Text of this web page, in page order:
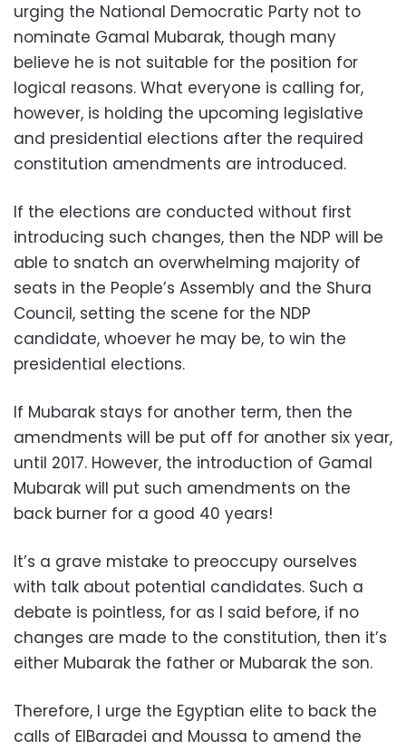
urging the National Democratic Party not to
nominate Gamal Mubarak, though many
believe he is not suitable for the position for
logical reasons. What everyone is calling for,
however, is holding the upcoming legislative
and presidential elections after the required
constitution amendments are introduced.
If the elections are conducted without first
introducing such changes, then the NDP will be
able to snatch an overwhelming majority of
seats in the People’s Assembly and the Shura
Council, setting the scene for the NDP
candidate, whoever he may be, to win the
presidential elections.
If Mubarak stays for another term, then the
amendments will be put off for another six year,
until 2017. However, the introduction of Gamal
Mubarak will put such amendments on the
back burner for a good 40 years!
It’s a grave mistake to preoccupy ourselves
with talk about potential candidates. Such a
debate is pointless, for as I said before, if no
changes are made to the constitution, then it’s
either Mubarak the father or Mubarak the son.
Therefore, I urge the Egyptian elite to back the
calls of ElBaradei and Moussa to amend the